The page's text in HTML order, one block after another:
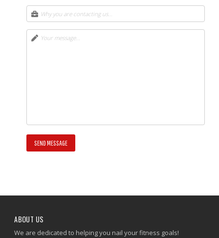
ABOUT US
We are dedicated to helping you nail your fitness goals!